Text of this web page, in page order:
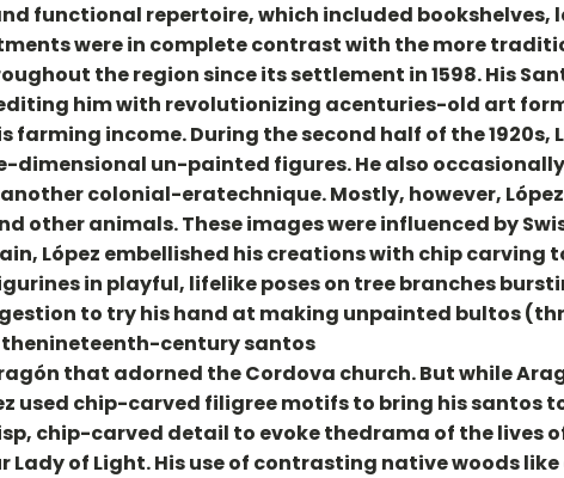
functional repertoire, which included bookshelves,
were in complete contrast with the more
the region since its settlement in 1598. His
him with revolutionizing acenturies-old art
farming income. During the second half of the
dimensional un-painted figures. He also
colonial-eratechnique. Mostly, however,
other animals. These images were influenced by
López embellished his creations with chip
in playful, lifelike poses on tree branches
to try his hand at making unpainted bultos
century santos
that adorned the Cordova church. But while
used chip-carved filigree motifs to bring his santos
chip-carved detail to evoke thedrama of the lives
Lady of Light. His use of contrasting native woods